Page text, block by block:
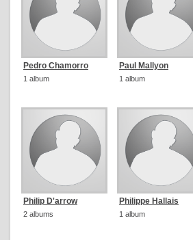
Pedro Chamorro
1 album
Paul Mallyon
1 album
Philip D'arrow
2 albums
Philippe Hallais
1 album